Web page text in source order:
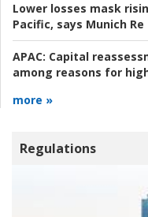
Lower losses mask
Pacific, says Munich Re
APAC: Capital
among reasons for
more »
Regulations